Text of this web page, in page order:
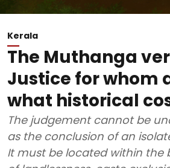
Kerala
The Muthanga
Justice for whom
what historical
The judgement cannot be
as the conclusion of an
It must be located within the